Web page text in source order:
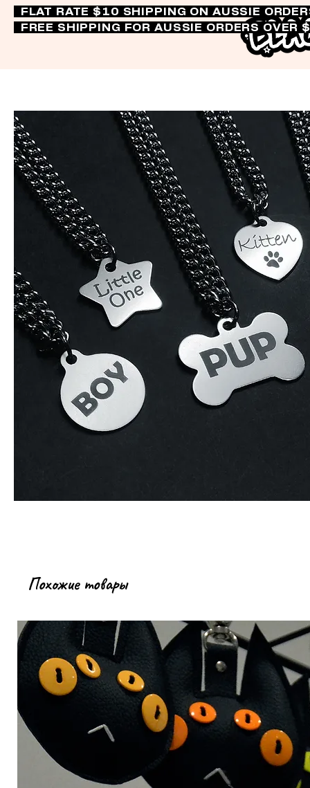
FLAT RATE $10 SHIPPING ON AUSSIE
FREE SHIPPING FOR AUSSIE ORDERS OVER
Похожие товары